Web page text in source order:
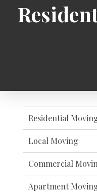
Residential
Local Moving
Commercial
Apartment